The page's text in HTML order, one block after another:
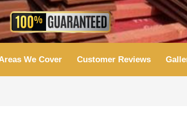
We Cover Customer Reviews